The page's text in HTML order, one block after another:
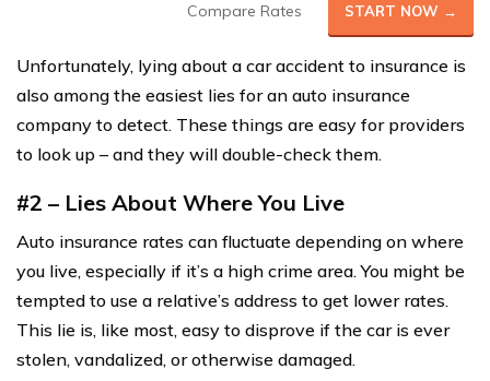
Compare Rates START NOW →
Unfortunately, lying about a car accident to insurance is
also among the easiest lies for an auto insurance
company to detect. These things are easy for providers
to look up – and they will double-check them.
#2 – Lies About Where You Live
Auto insurance rates can fluctuate depending on where
you live, especially if it’s a high crime area. You might be
tempted to use a relative’s address to get lower rates.
This lie is, like most, easy to disprove if the car is ever
stolen, vandalized, or otherwise damaged.